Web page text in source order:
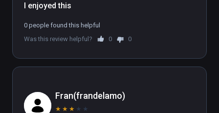
I enjoyed this
0 people found this helpful
Was this review helpful?
0 0
Fran(frandelamo)
★ ★ ★ ★ ★